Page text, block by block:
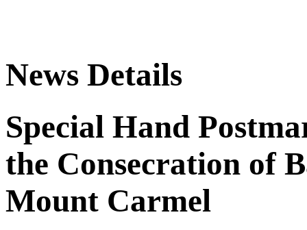
News Details
Special Hand
the Consecration of
Mount Carmel